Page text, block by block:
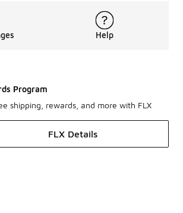
Help
Program
shipping, rewards, and more with FLX
FLX Details